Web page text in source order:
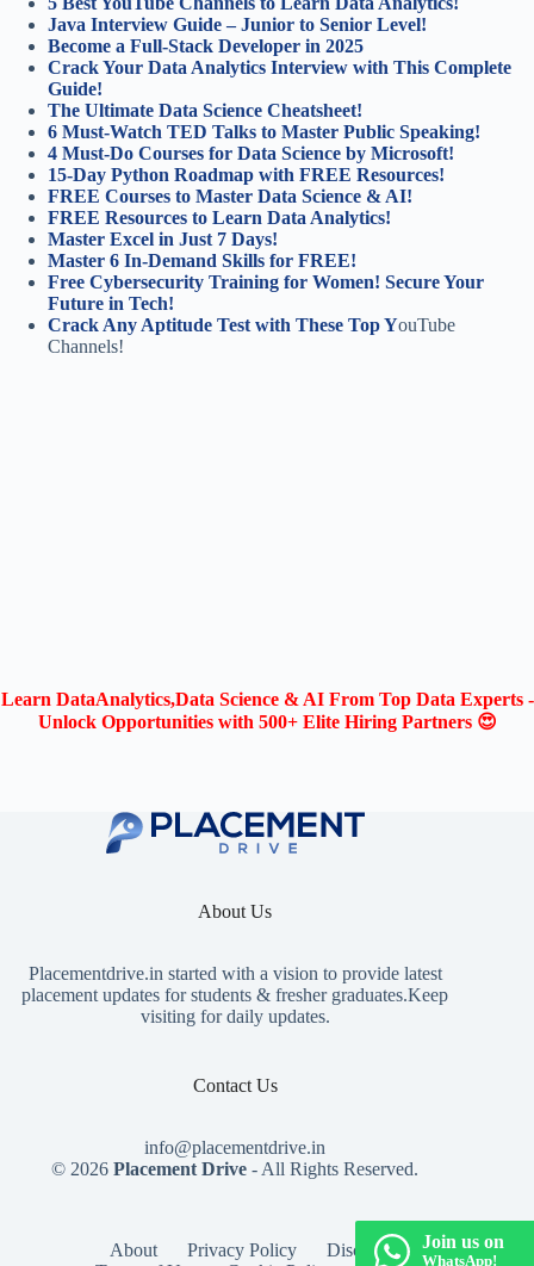
Java Interview Guide – Junior to Senior Level!
Become a Full-Stack Developer in 2025
Crack Your Data Analytics Interview with This Complete
Guide!
The Ultimate Data Science Cheatsheet!
6 Must-Watch TED Talks to Master Public Speaking!
4 Must-Do Courses for Data Science by Microsoft!
15-Day Python Roadmap with FREE Resources!
FREE Courses to Master Data Science & AI!
FREE Resources to Learn Data Analytics!
Master Excel in Just 7 Days!
Master 6 In-Demand Skills for FREE!
Free Cybersecurity Training for Women! Secure Your
Future in Tech!
Crack Any Aptitude Test with These Top YouTube
Channels!
Learn DataAnalytics,Data Science & AI From Top Data Experts -
Unlock Opportunities with 500+ Elite Hiring Partners 😍
About Us
Placementdrive.in started with a vision to provide latest
placement updates for students & fresher graduates.Keep
visiting for daily updates.
Contact Us
info@placementdrive.in
© 2026Placement Drive - All Rights Reserved.
About Privacy Policy
Disclaimer
Join us on
WhatsApp!